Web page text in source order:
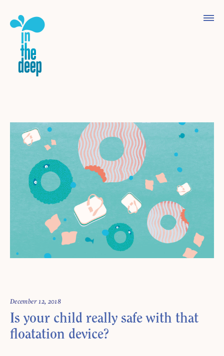
December 12, 2018
Is your child really safe with that
floatation device?